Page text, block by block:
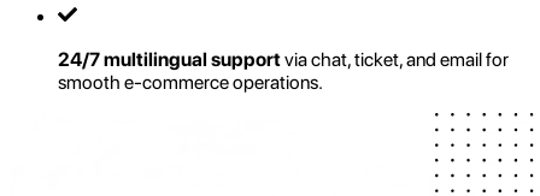
24/7 multilingual supportvia chat, ticket, and email for
smooth e-commerce operations.